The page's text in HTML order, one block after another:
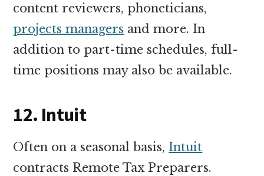
content reviewers, phoneticians,
projects managers and more. In
addition to part-time schedules, full-
time positions may also be available.
12. Intuit
Often on a seasonal basis, Intuit
contracts Remote Tax Preparers.